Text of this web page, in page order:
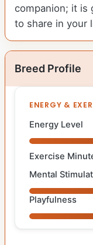
companion; it is
to share in your
Breed Profile
ENERGY &
Energy Level
Exercise
Mental
Playfulness